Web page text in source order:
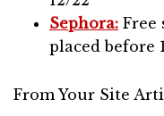
Sephora: Free
placed before
From Your Site